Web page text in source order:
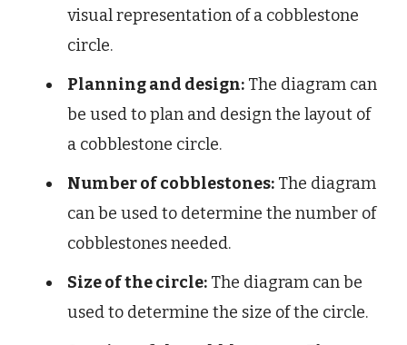
visual representation of a cobblestone
circle.
Planning and design: The diagram can
be used to plan and design the layout of
a cobblestone circle.
Number of cobblestones: The diagram
can be used to determine the number of
cobblestones needed.
Size of the circle: The diagram can be
used to determine the size of the circle.